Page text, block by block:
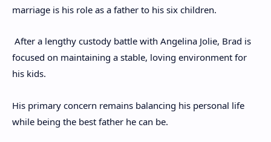
marriage is his role as a father to his six children.
After a lengthy custody battle with Angelina Jolie, Brad is
focused on maintaining a stable, loving environment for
his kids.
His primary concern remains balancing his personal life
while being the best father he can be.